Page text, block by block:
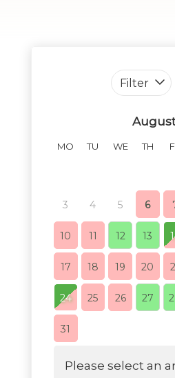
Filter
MO TU WE TH
3 4 5 6
10 11 12 13
17 18 19 20
24 25 26 27
31
Please select an